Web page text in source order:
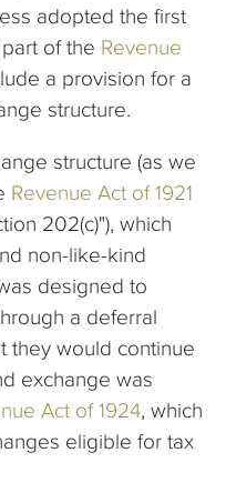
adopted the first
of the Revenue
a provision for a
structure.
structure (as we
Revenue Act of 1921
202(c)"), which
non-like-kind
designed to
a deferral
they would continue
exchange was
Act of 1924, which
eligible for tax